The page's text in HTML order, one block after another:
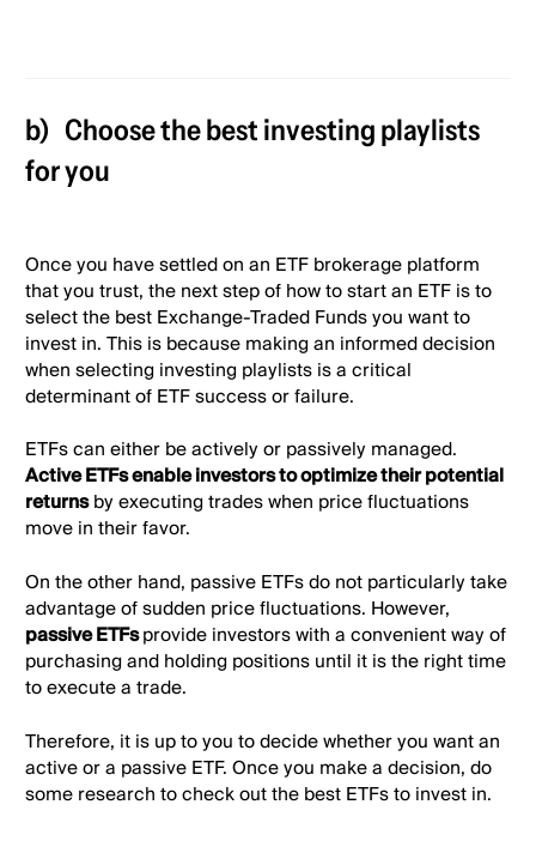
b)Choose the best investing playlists
for you
Once you have settled on an ETF brokerage platform
that you trust, the next step of how to start an ETF is to
select the best Exchange-Traded Funds you want to
invest in. This is because making an informed decision
when selecting investing playlists is a critical
determinant of ETF success or failure.
ETFs can either be actively or passively managed.
Active ETFs enable investors to optimize their potential
returnsby executing trades when price fluctuations
move in their favor.
On the other hand, passive ETFs do not particularly take
advantage of sudden price fluctuations. However,
passive ETFsprovide investors with a convenient way of
purchasing and holding positions until it is the right time
to execute a trade.
Therefore, it is up to you to decide whether you want an
active or a passive ETF. Once you make a decision, do
some research to check out the best ETFs to invest in.